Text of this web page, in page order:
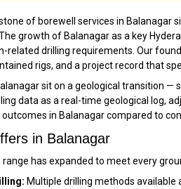
of borewell services in
growth of Balanagar as a key
drilling requirements. Our
rigs, and a project record that
sit on a geological transition
data as a real-time geological log,
in Balanagar compared to
in Balanagar
has expanded to meet every
Multiple drilling methods available